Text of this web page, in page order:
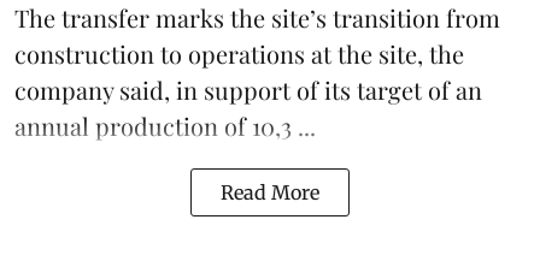
The transfer marks the site’s transition from
construction to operations at the site, the
company said, in support of its target of an
annual production of 10,3 ...
Read More